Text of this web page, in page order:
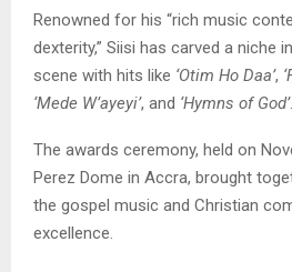
Renowned for his “rich music
dexterity,” Siisi has carved a niche
scene with hits like ‘Otim Ho Daa’,
‘Mede W’ayeyi’, and ‘Hymns of God’.
The awards ceremony, held on
Perez Dome in Accra, brought
the gospel music and Christian
excellence.